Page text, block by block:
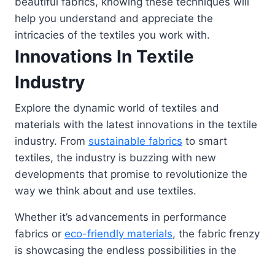
help you understand and appreciate the
intricacies of the textiles you work with.
Innovations In Textile
Industry
Explore the dynamic world of textiles and
materials with the latest innovations in the textile
industry. From sustainable fabrics to smart
textiles, the industry is buzzing with new
developments that promise to revolutionize the
way we think about and use textiles.
Whether it’s advancements in performance
fabrics or eco-friendly materials, the fabric frenzy
is showcasing the endless possibilities in the